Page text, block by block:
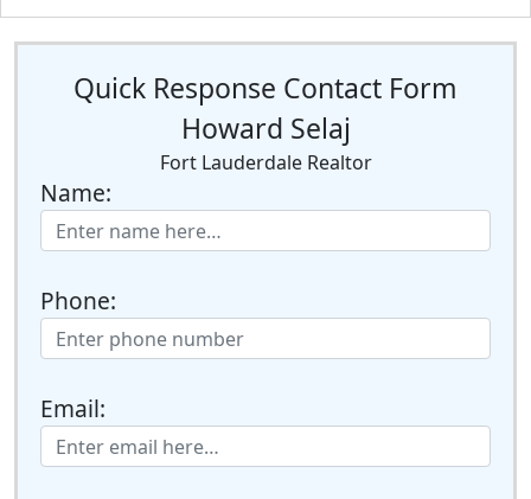
Quick Response Contact Form
Howard Selaj
Fort Lauderdale Realtor
Name:
Phone:
Email: